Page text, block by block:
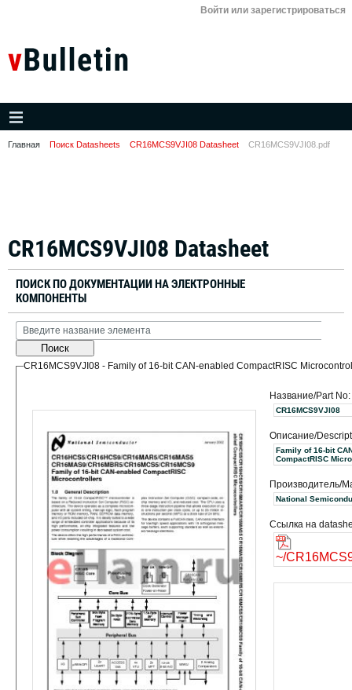
Войти или зарегистрироваться
Главная Поиск Datasheets CR16MCS9VJI08 Datasheet CR16MCS9VJI08.pdf
CR16MCS9VJI08 Datasheet
ПОИСК ПО ДОКУМЕНТАЦИИ НА ЭЛЕКТРОННЫЕ
КОМПОНЕНТЫ
Поиск
CR16MCS9VJI08 - Family of 16-bit CAN-enabled CompactRISC
Название/Part No:
CR16MCS9VJI08
Описание/
Family of 16-bit
CompactRISC
Производитель/
Ссылка на
~/